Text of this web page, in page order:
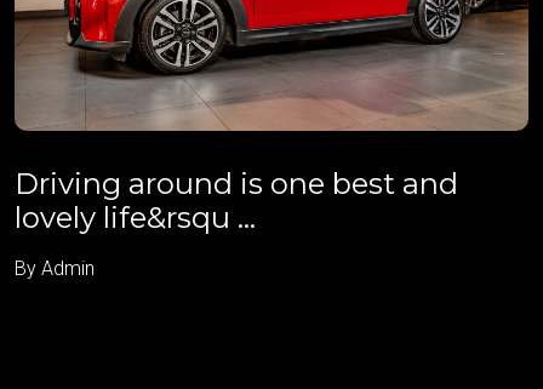
Driving around is one best and
lovely life&rsqu ...
By Admin